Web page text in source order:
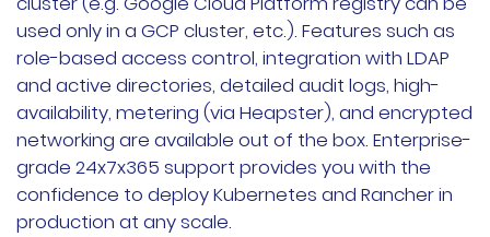
used only in a GCP cluster, etc.). Features such as
role-based access control, integration with LDAP
and active directories, detailed audit logs, high-
availability, metering (via Heapster), and encrypted
networking are available out of the box. Enterprise-
grade 24x7x365 support provides you with the
confidence to deploy Kubernetes and Rancher in
production at any scale.